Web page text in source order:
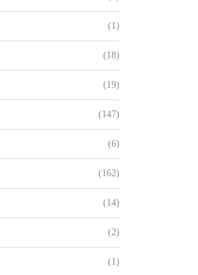
(1)
(18)
(19)
(147)
(6)
(162)
(14)
(2)
(1)